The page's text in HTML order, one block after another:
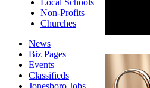
Local Schools
Non-Profits
Churches
News
Biz Pages
Events
Classifieds
Jonesboro Jobs